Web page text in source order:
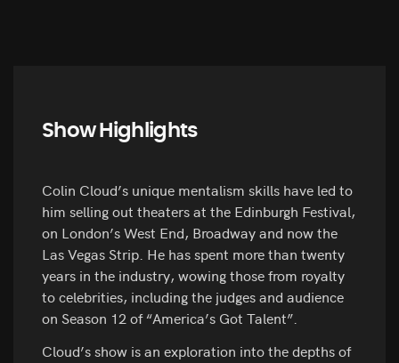
Show Highlights
Colin Cloud’s unique mentalism skills have led to
him selling out theaters at the Edinburgh Festival,
on London’s West End, Broadway and now the
Las Vegas Strip. He has spent more than twenty
years in the industry, wowing those from royalty
to celebrities, including the judges and audience
on Season 12 of “America’s Got Talent”.
Cloud’s show is an exploration into the depths of